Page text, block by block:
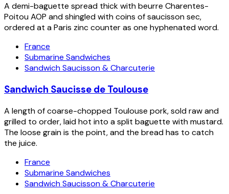
A demi-baguette spread thick with beurre Charentes-
Poitou AOP and shingled with coins of saucisson sec,
ordered at a Paris zinc counter as one hyphenated word.
France
Submarine Sandwiches
Sandwich Saucisson & Charcuterie
Sandwich Saucisse de Toulouse
A length of coarse-chopped Toulouse pork, sold raw and
grilled to order, laid hot into a split baguette with mustard.
The loose grain is the point, and the bread has to catch
the juice.
France
Submarine Sandwiches
Sandwich Saucisson & Charcuterie